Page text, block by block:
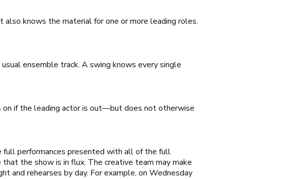
knows the material for one or more leading roles.
ensemble track. A swing knows every single
if the leading actor is out—but does not otherwise
full performances presented with all of the full
the show is in flux. The creative team may make
and rehearses by day. For example, on Wednesday